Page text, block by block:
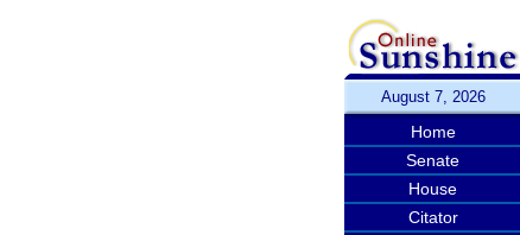
August 7, 2026
Home
Senate
House
Citator